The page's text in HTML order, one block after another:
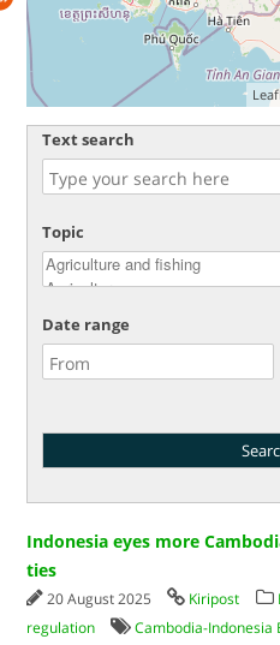
Text search
Topic
Date range
Indonesia eyes more
ties
20 August 2025 Kiripost
regulation
Cambodia-Indonesia